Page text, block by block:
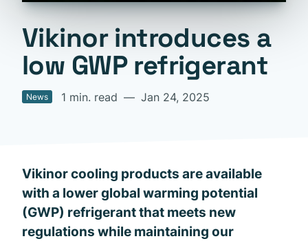
Vikinor introduces a
low GWP refrigerant
News 1 min. read — Jan 24, 2025
Vikinor cooling products are available
with a lower global warming potential
(GWP) refrigerant that meets new
regulations while maintaining our